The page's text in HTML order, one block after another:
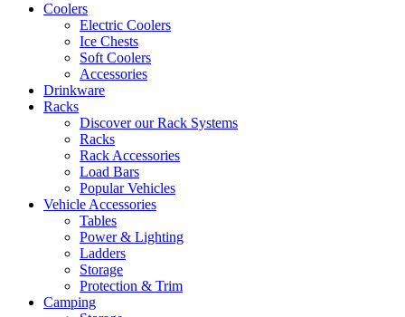
Coolers
Electric Coolers
Ice Chests
Soft Coolers
Accessories
Drinkware
Racks
Discover our Rack Systems
Racks
Rack Accessories
Load Bars
Popular Vehicles
Vehicle Accessories
Tables
Power & Lighting
Ladders
Storage
Protection & Trim
Camping